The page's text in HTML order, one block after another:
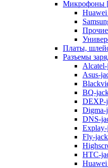
Микрофоны
Платы,
Разъемы
Asus-
BQ-
DEXP-
Digma-
DNS-
Fly-
HTC-